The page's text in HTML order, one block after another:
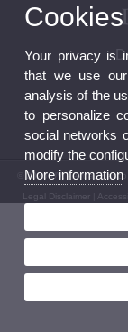
© 2026 UV. - Avda.
Legal Disclaimer|
Your privacy is
that we use
analysis of the
to personalize
social networks
modify the
More information